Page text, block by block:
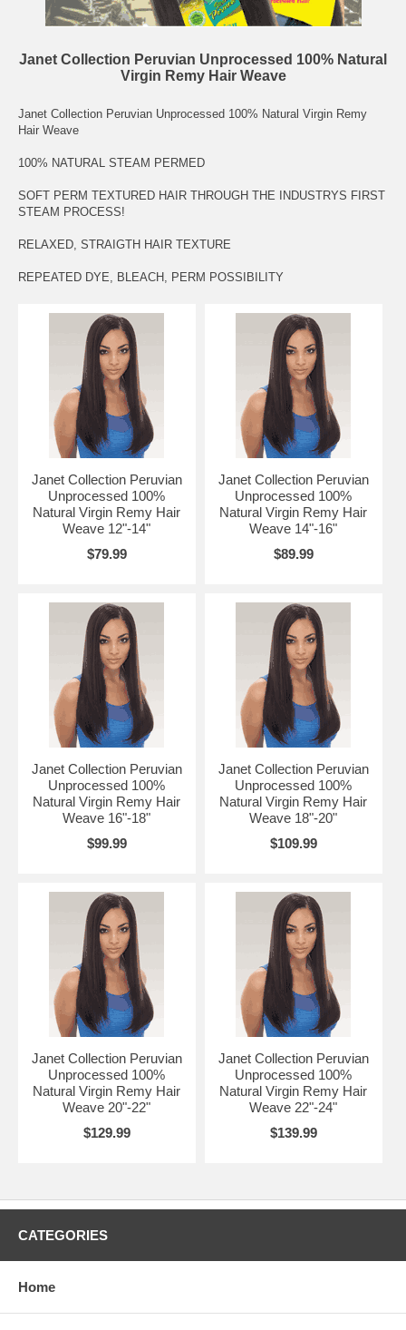
Janet Collection Peruvian Unprocessed 100% Natural
Virgin Remy Hair Weave
Janet Collection Peruvian Unprocessed 100% Natural Virgin Remy
Hair Weave
100% NATURAL STEAM PERMED
SOFT PERM TEXTURED HAIR THROUGH THE INDUSTRYS FIRST
STEAM PROCESS!
RELAXED, STRAIGTH HAIR TEXTURE
REPEATED DYE, BLEACH, PERM POSSIBILITY
Janet Collection Peruvian
Unprocessed 100%
Natural Virgin Remy Hair
Weave 12"-14"
$79.99
Janet Collection Peruvian
Unprocessed 100%
Natural Virgin Remy Hair
Weave 14"-16"
$89.99
Janet Collection Peruvian
Unprocessed 100%
Natural Virgin Remy Hair
Weave 16"-18"
$99.99
Janet Collection Peruvian
Unprocessed 100%
Natural Virgin Remy Hair
Weave 18"-20"
$109.99
Janet Collection Peruvian
Unprocessed 100%
Natural Virgin Remy Hair
Weave 20"-22"
$129.99
Janet Collection Peruvian
Unprocessed 100%
Natural Virgin Remy Hair
Weave 22"-24"
$139.99
CATEGORIES
Home